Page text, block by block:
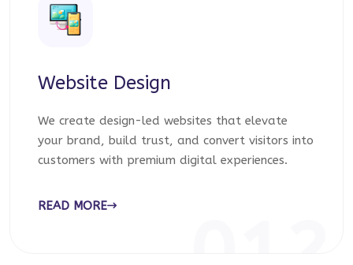
Website Design
We create design-led websites that elevate
your brand, build trust, and convert visitors into
customers with premium digital experiences.
READ MORE